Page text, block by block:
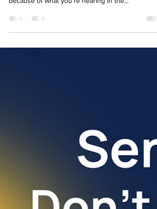
YOUR Time! Are you waiting on the sidelines